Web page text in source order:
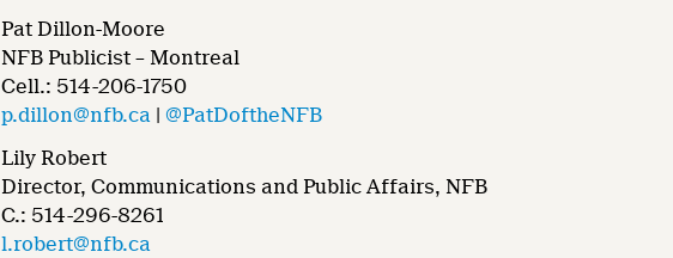
Pat Dillon-Moore
NFB Publicist – Montreal
Cell.: 514-206-1750
p.dillon@nfb.ca |@PatDoftheNFB
Lily Robert
Director, Communications and Public Affairs, NFB
C.: 514-296-8261
l.robert@nfb.ca